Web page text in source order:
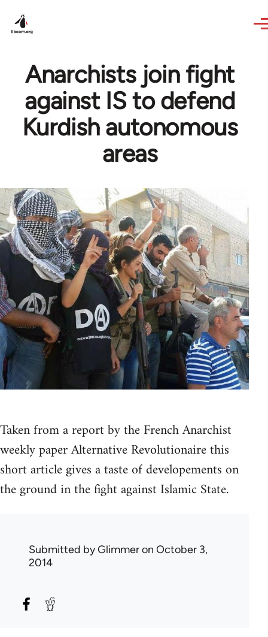
Anarchists join fight
against IS to defend
Kurdish autonomous
areas
Taken from a report by the French Anarchist
weekly paper Alternative Revolutionaire this
short article gives a taste of developements on
the ground in the fight against Islamic State.
Submitted byGlimmeron October 3,
2014